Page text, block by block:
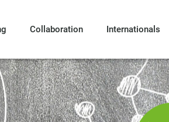
Collaboration Internationals